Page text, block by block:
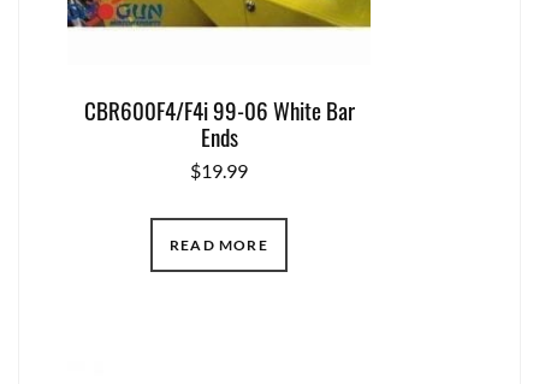
CBR600F4/F4i 99-06 White Bar
Ends
$19.99
READ MORE